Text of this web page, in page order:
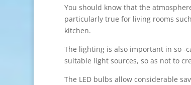
You should know that the
particularly true for living rooms
kitchen.
The lighting is also important in so -
suitable light sources, so as not to
The LED bulbs allow considerable